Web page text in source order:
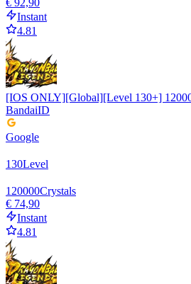
€ 92,90
Instant
4.81
[IOS ONLY][Global][Level 130+]
BandaiID
Google
130Level
120000Crystals
€ 74,90
Instant
4.81